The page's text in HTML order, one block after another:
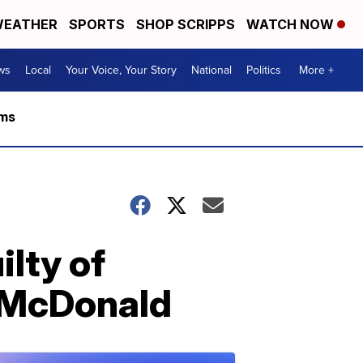
SPORTS SHOP SCRIPPS WATCH NOW
Local Your Voice, Your Story National Politics More +
of